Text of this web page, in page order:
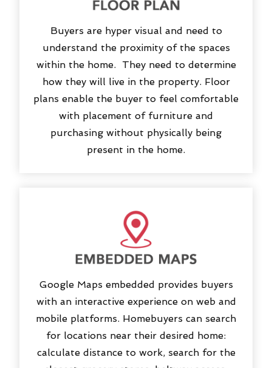
Buyers are hyper visual and need to
understand the proximity of the spaces
within the home. They need to determine
how they will live in the property. Floor
plans enable the buyer to feel comfortable
with placement of furniture and
purchasing without physically being
present in the home.
Google Maps embedded provides buyers
with an interactive experience on web and
mobile platforms. Homebuyers can search
for locations near their desired home:
calculate distance to work, search for the